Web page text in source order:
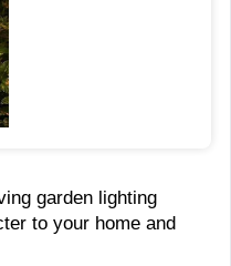
garden lighting
to your home and